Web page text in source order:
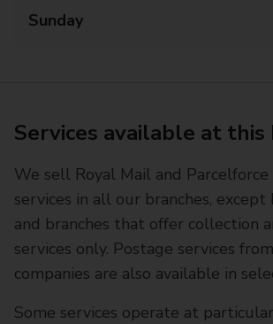
Sunday
Services available at this
We sell Royal Mail and
services in all our branches, except
and branches that offer collection
services only. Postage services
companies are also available in
Some services operate at